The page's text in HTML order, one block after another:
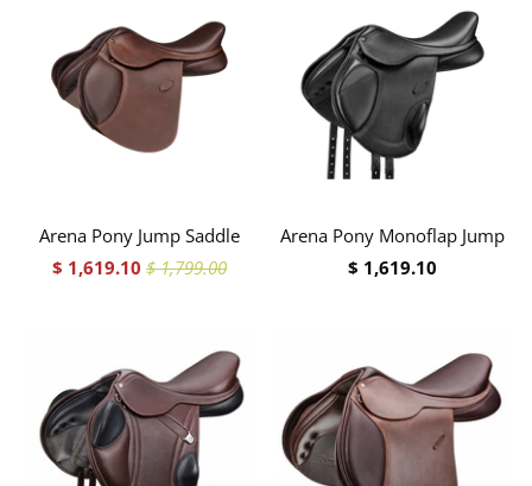
Arena Pony Jump Saddle
$ 1,619.10$ 1,799.00
Arena Pony Monoflap Jump
$ 1,619.10